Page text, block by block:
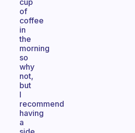
cup
of
coffee
in
the
morning
so
why
not,
but
I
recommend
having
a